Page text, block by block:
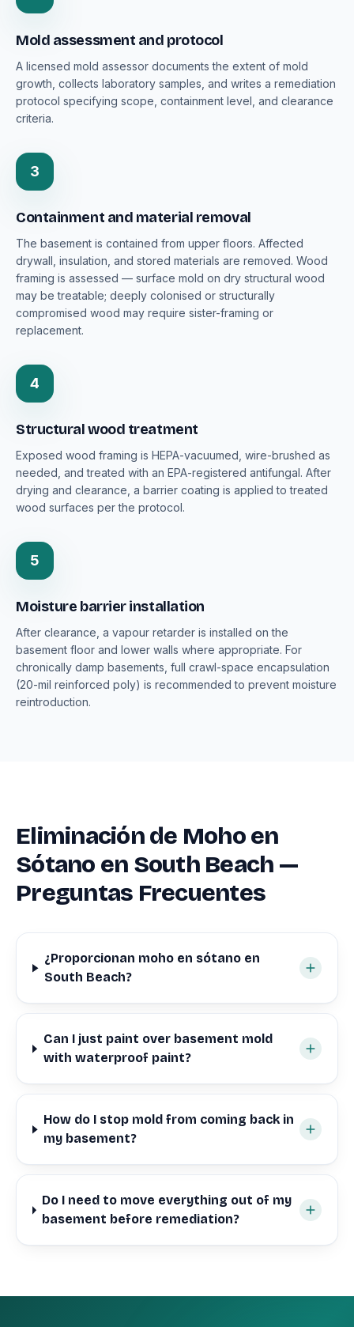
Mold assessment and protocol
A licensed mold assessor documents the extent of mold
growth, collects laboratory samples, and writes a remediation
protocol specifying scope, containment level, and clearance
criteria.
3
Containment and material removal
The basement is contained from upper floors. Affected
drywall, insulation, and stored materials are removed. Wood
framing is assessed — surface mold on dry structural wood
may be treatable; deeply colonised or structurally
compromised wood may require sister-framing or
replacement.
4
Structural wood treatment
Exposed wood framing is HEPA-vacuumed, wire-brushed as
needed, and treated with an EPA-registered antifungal. After
drying and clearance, a barrier coating is applied to treated
wood surfaces per the protocol.
5
Moisture barrier installation
After clearance, a vapour retarder is installed on the
basement floor and lower walls where appropriate. For
chronically damp basements, full crawl-space encapsulation
(20-mil reinforced poly) is recommended to prevent moisture
reintroduction.
Eliminación de Moho en
Sótano en South Beach —
Preguntas Frecuentes
¿Proporcionan moho en sótano en
South Beach?
Can I just paint over basement mold
with waterproof paint?
How do I stop mold from coming back in
my basement?
Do I need to move everything out of my
basement before remediation?